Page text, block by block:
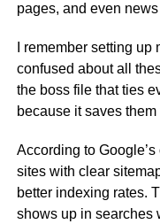
pages, and even
I remember setting
confused about all
the boss file that ties
because it saves
According to
sites with clear
better indexing rates.
shows up in searches